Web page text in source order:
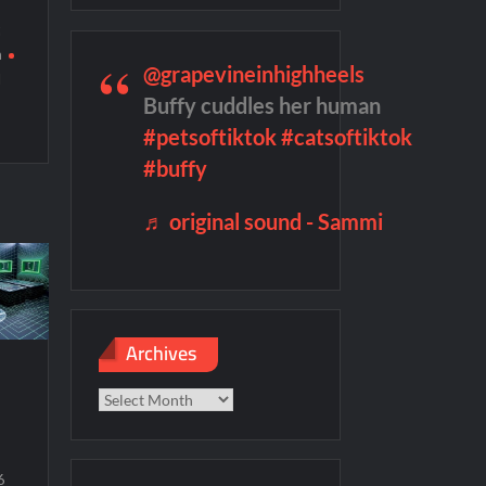
Blood Magick Sneak Peek
Peek
@grapevineinhighheels
Buffy cuddles her human
#petsoftiktok#catsoftiktok
#buffy
♬ original sound - Sammi
Archives